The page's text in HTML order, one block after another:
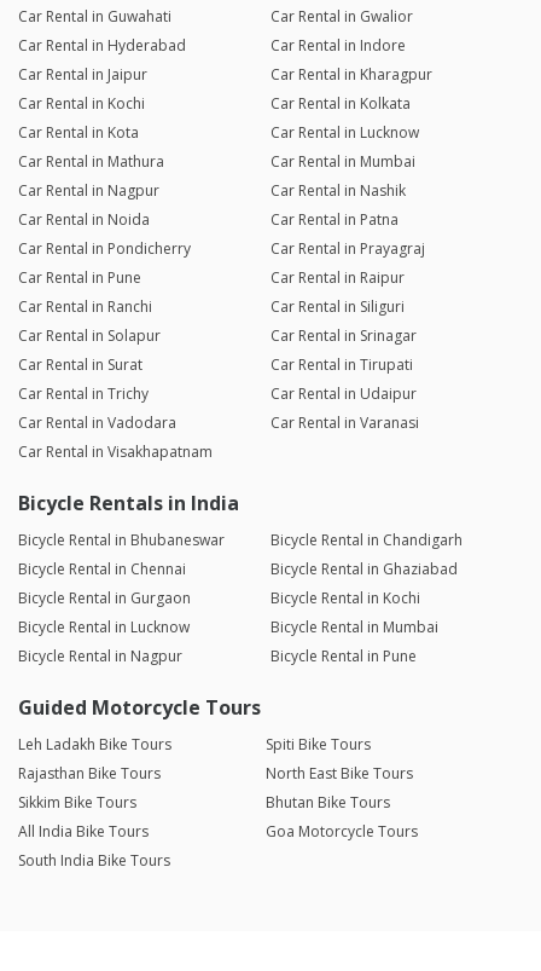
Car Rental in Guwahati
Car Rental in Gwalior
Car Rental in Hyderabad
Car Rental in Indore
Car Rental in Jaipur
Car Rental in Kharagpur
Car Rental in Kochi
Car Rental in Kolkata
Car Rental in Kota
Car Rental in Lucknow
Car Rental in Mathura
Car Rental in Mumbai
Car Rental in Nagpur
Car Rental in Nashik
Car Rental in Noida
Car Rental in Patna
Car Rental in Pondicherry
Car Rental in Prayagraj
Car Rental in Pune
Car Rental in Raipur
Car Rental in Ranchi
Car Rental in Siliguri
Car Rental in Solapur
Car Rental in Srinagar
Car Rental in Surat
Car Rental in Tirupati
Car Rental in Trichy
Car Rental in Udaipur
Car Rental in Vadodara
Car Rental in Varanasi
Car Rental in Visakhapatnam
Bicycle Rentals in India
Bicycle Rental in Bhubaneswar
Bicycle Rental in Chandigarh
Bicycle Rental in Chennai
Bicycle Rental in Ghaziabad
Bicycle Rental in Gurgaon
Bicycle Rental in Kochi
Bicycle Rental in Lucknow
Bicycle Rental in Mumbai
Bicycle Rental in Nagpur
Bicycle Rental in Pune
Guided Motorcycle Tours
Leh Ladakh Bike Tours
Spiti Bike Tours
Rajasthan Bike Tours
North East Bike Tours
Sikkim Bike Tours
Bhutan Bike Tours
All India Bike Tours
Goa Motorcycle Tours
South India Bike Tours